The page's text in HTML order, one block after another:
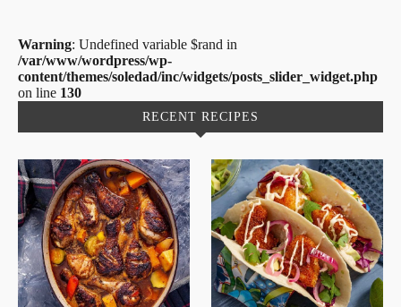
Warning: Undefined variable $rand in
/var/www/wordpress/wp-
content/themes/soledad/inc/widgets/posts_slider_widget.php
on line 130
RECENT RECIPES